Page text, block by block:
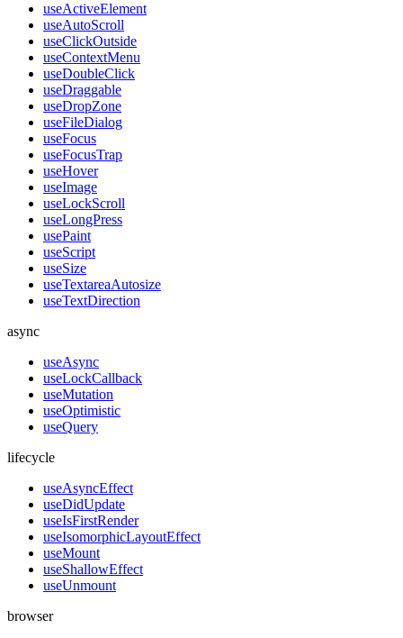
useActiveElement
useAutoScroll
useClickOutside
useContextMenu
useDoubleClick
useDraggable
useDropZone
useFileDialog
useFocus
useFocusTrap
useHover
useImage
useLockScroll
useLongPress
usePaint
useScript
useSize
useTextareaAutosize
useTextDirection
async
useAsync
useLockCallback
useMutation
useOptimistic
useQuery
lifecycle
useAsyncEffect
useDidUpdate
useIsFirstRender
useIsomorphicLayoutEffect
useMount
useShallowEffect
useUnmount
browser